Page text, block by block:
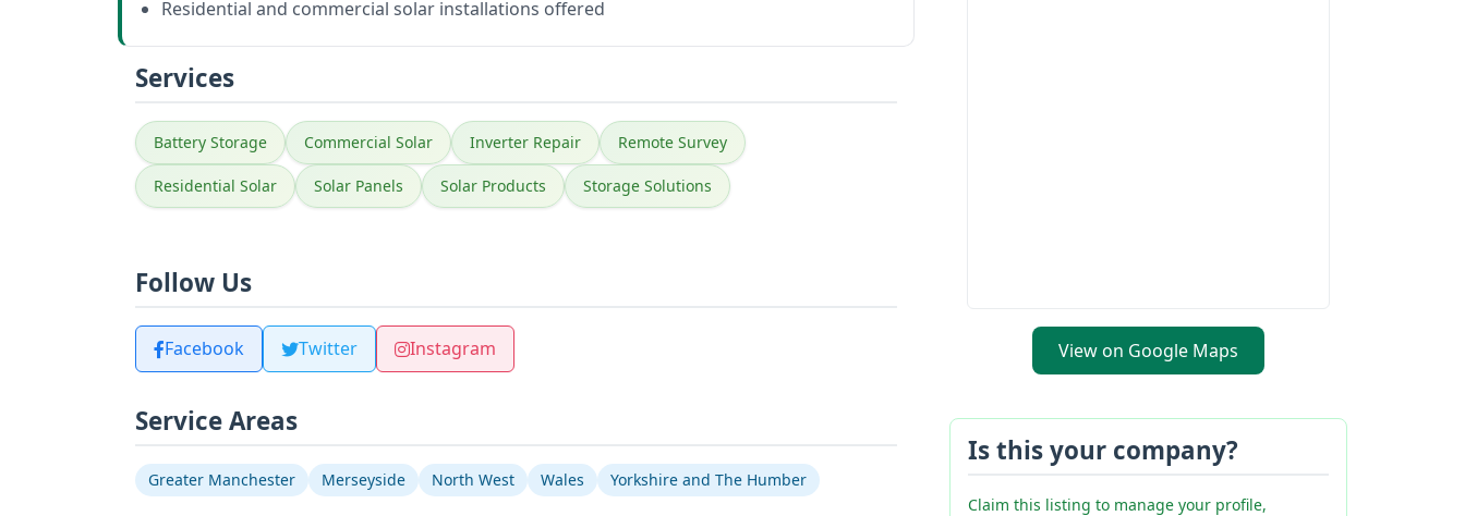
Residential and commercial solar installations offered
Services
Battery Storage Commercial Solar Inverter Repair Remote Survey
Residential Solar Solar Panels Solar Products Storage Solutions
Follow Us
Facebook Twitter Instagram
Service Areas
Greater Manchester Merseyside North West Wales Yorkshire and The Humber
View on Google Maps
Is this your company?
Claim this listing to manage your profile,